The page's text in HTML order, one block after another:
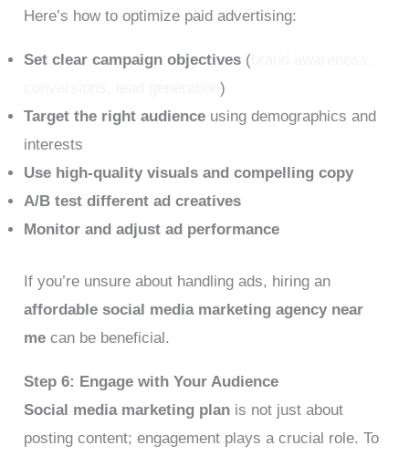
Here’s how to optimize paid advertising:
Set clear campaign objectives (
conversions, lead generation)
Target the right audience using demographics and
interests
Use high-quality visuals and compelling copy
A/B test different ad creatives
Monitor and adjust ad performance
If you’re unsure about handling ads, hiring an
affordable social media marketing agency near
me can be beneficial.
Step 6: Engage with Your Audience
Social media marketing plan is not just about
posting content; engagement plays a crucial role. To